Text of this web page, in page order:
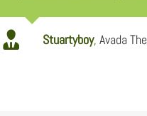
Stuartyboy, Avada